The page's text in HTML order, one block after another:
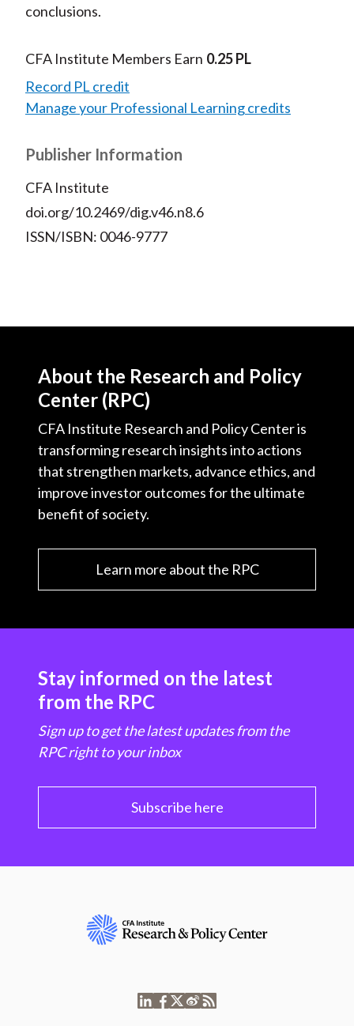
conclusions.
CFA Institute Members Earn 0.25 PL
Record PL credit
Manage your Professional Learning credits
Publisher Information
CFA Institute
doi.org/10.2469/dig.v46.n8.6
ISSN/ISBN: 0046-9777
About the Research and Policy
Center (RPC)
CFA Institute Research and Policy Center is
transforming research insights into actions
that strengthen markets, advance ethics, and
improve investor outcomes for the ultimate
benefit of society.
Learn more about the RPC
Stay informed on the latest
from the RPC
Sign up to get the latest updates from the
RPC right to your inbox
Subscribe here